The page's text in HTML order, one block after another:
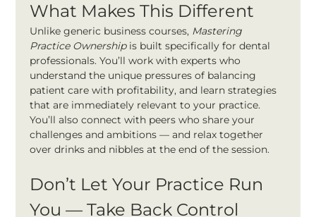
What Makes This Different
Unlike generic business courses, Mastering
Practice Ownership is built specifically for dental
professionals. You’ll work with experts who
understand the unique pressures of balancing
patient care with profitability, and learn strategies
that are immediately relevant to your practice.
You’ll also connect with peers who share your
challenges and ambitions — and relax together
over drinks and nibbles at the end of the session.
Don’t Let Your Practice Run
You — Take Back Control